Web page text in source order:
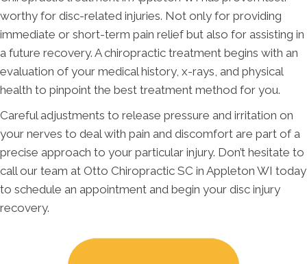
worthy for disc-related injuries. Not only for providing
immediate or short-term pain relief but also for assisting in
a future recovery. A chiropractic treatment begins with an
evaluation of your medical history, x-rays, and physical
health to pinpoint the best treatment method for you.
Careful adjustments to release pressure and irritation on
your nerves to deal with pain and discomfort are part of a
precise approach to your particular injury. Don’t hesitate to
call our team at Otto Chiropractic SC in Appleton WI today
to schedule an appointment and begin your disc injury
recovery.